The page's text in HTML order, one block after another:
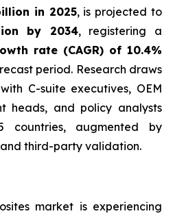
in 2025, is projected to
by 2034, registering a
rate (CAGR) of 10.4%
period. Research draws
C-suite executives, OEM
heads, and policy analysts
countries, augmented by
third-party validation.
market is experiencing